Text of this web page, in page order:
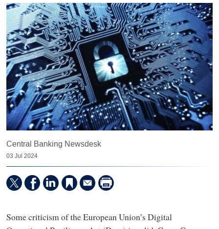
Central Banking Newsdesk
03 Jul 2024
Some criticism of the European Union’s Digital